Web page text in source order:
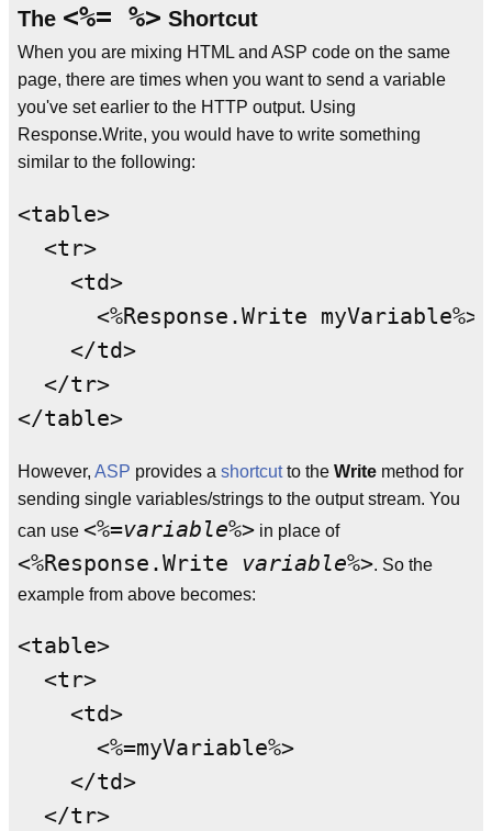
The <%= %> Shortcut
When you are mixing HTML and ASP code on the same
page, there are times when you want to send a variable
you've set earlier to the HTTP output. Using
Response.Write, you would have to write something
similar to the following:
<table>
  <tr>
    <td>
      <%Response.Write myVariable%>
    </td>
  </tr>
However, ASP provides a shortcutto the Write method for
sending single variables/strings to the output stream. You
can use <%=variable%> in place of
<%Response.Write variable%>. So the
example from above becomes:
<table>
  <tr>
    <td>
      <%=myVariable%>
    </td>
  </tr>